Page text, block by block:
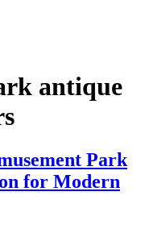
antique
Park
for Modern